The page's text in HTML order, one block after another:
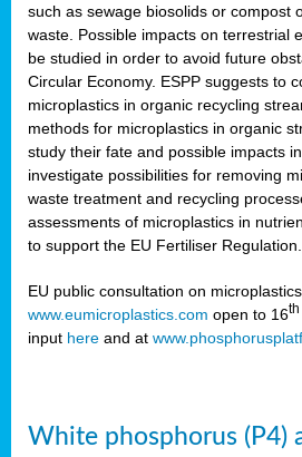
such as sewage biosolids or compost
waste. Possible impacts on terrestrial
be studied in order to avoid future
Circular Economy. ESPP suggests to
microplastics in organic recycling
methods for microplastics in organic
study their fate and possible impacts
investigate possibilities for removing
waste treatment and recycling
assessments of microplastics in
to support the EU Fertiliser Regulation.
EU public consultation on microplastics
www.eumicroplastics.com open to 16th
input here and at
White phosphorus (P4)